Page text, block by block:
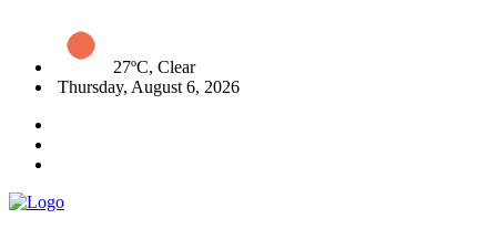
27ºC, Clear
Thursday, August 6, 2026